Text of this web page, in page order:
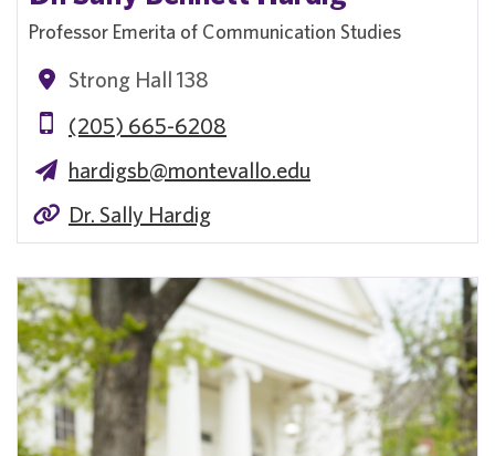
Professor Emerita of Communication Studies
Strong Hall 138
(205) 665-6208
hardigsb@montevallo.edu
Dr. Sally Hardig